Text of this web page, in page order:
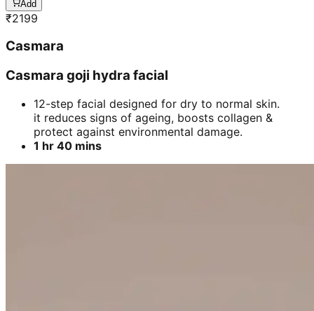
Add
₹2199
Casmara
Casmara goji hydra facial
12-step facial designed for dry to normal skin.
it reduces signs of ageing, boosts collagen &
protect against environmental damage.
1 hr 40 mins